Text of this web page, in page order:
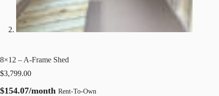
8×12 – A-Frame Shed
$3,799.00
$154.07/month Rent-To-Own